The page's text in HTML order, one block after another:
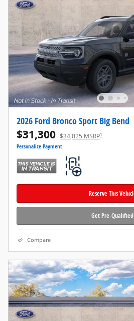
2026 Ford Bronco Sport Big Bend
$31,300 $34,025 MSRP1
Personalize Payment
Reserve This
Get Pre-Qualified
Compare